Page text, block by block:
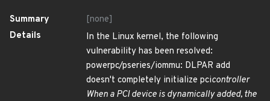
Summary
[none]
Details
In the Linux kernel, the following
vulnerability has been resolved:
powerpc/pseries/iommu: DLPAR add
doesn't completely initialize pcicontroller
When a PCI device is dynamically added, the